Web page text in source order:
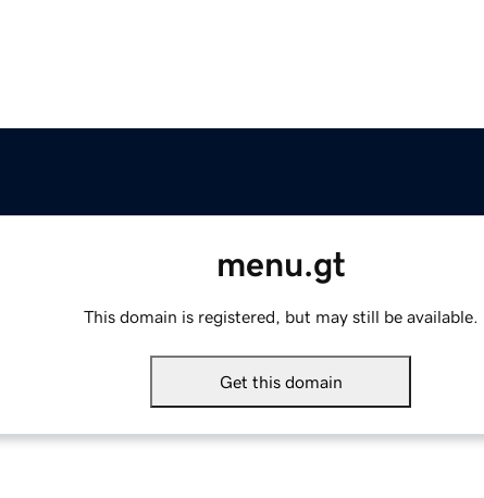
menu.gt
This domain is registered, but may still be available.
Get this domain